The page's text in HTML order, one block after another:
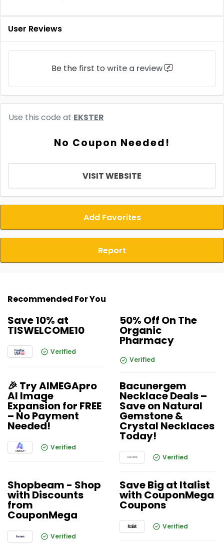
User Reviews
Be the first to write a review
Use this code at EKSTER
No Coupon Needed!
VISIT WEBSITE
Add Favorites
Report
Recommended For You
Save 10% at
TISWELCOME10
Verified
50% Off On The
Organic
Pharmacy
Verified
🎉 Try AIMEGApro
AI Image
Expansion for FREE
– No Payment
Needed!
Verified
Bacunergem
Necklace Deals –
Save on Natural
Gemstone &
Crystal Necklaces
Today!
Verified
Shopbeam - Shop
with Discounts
from
CouponMega
Verified
Save Big at Italist
with CouponMega
Coupons
Verified